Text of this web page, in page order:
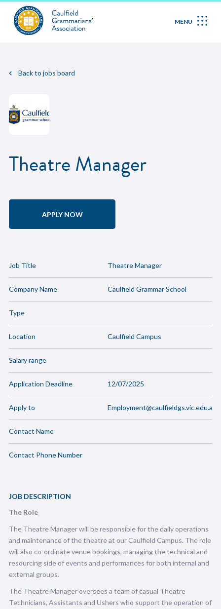
MENU
Back to jobs board
Theatre Manager
APPLY NOW
Job Title Theatre Manager
Company Name Caulfield Grammar School
Type
Location Caulfield Campus
Salary range
Application Deadline 12/07/2025
Apply to Employment@caulfieldgs.vic.edu.au
Contact Name
Contact Phone Number
JOB DESCRIPTION
The Role
The Theatre Manager will be responsible for the daily operations
and maintenance of the theatre at our Caulfield Campus. The role
will also co-ordinate venue bookings, managing the technical and
resourcing side of events and performances for both internal and
external groups.
The Theatre Manager oversees a team of casual Theatre
Technicians, Assistants and Ushers who support the operation of